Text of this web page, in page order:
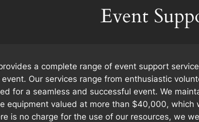
Event
a complete range of event support
Our services range from enthusiastic
for a seamless and successful event. We
equipment valued at more than $40,000, which
is no charge for the use of our resources, we